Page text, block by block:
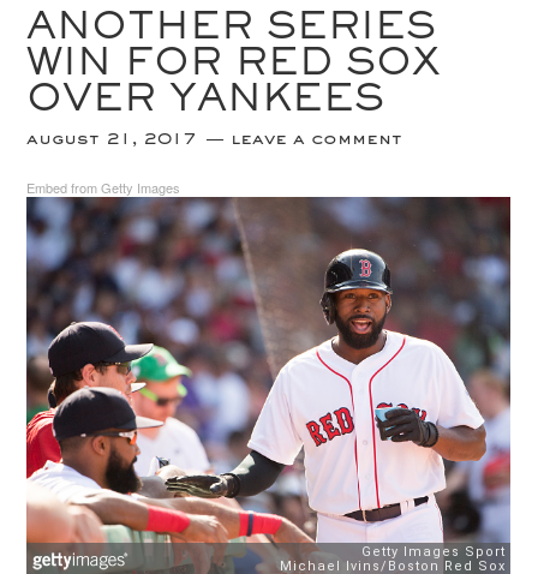
ANOTHER SERIES
WIN FOR RED SOX
OVER YANKEES
august 21, 2017 leave a comment
Embed from Getty Images